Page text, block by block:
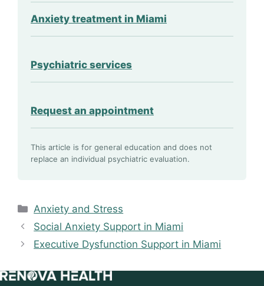
Anxiety treatment in Miami
Psychiatric services
Request an appointment
This article is for general education and does not
replace an individual psychiatric evaluation.
Categories
Anxiety and Stress
Social Anxiety Support in Miami
Executive Dysfunction Support in Miami